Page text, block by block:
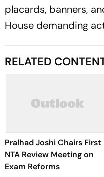
placards, banners,
House demanding
RELATED
Pralhad Joshi Chairs First
NTA Review Meeting on
Exam Reforms